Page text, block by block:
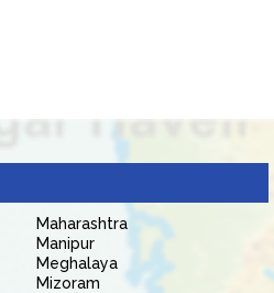
Maharashtra
Manipur
Meghalaya
Mizoram